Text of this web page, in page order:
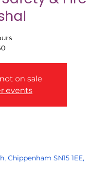
on sale
events
Chippenham SN15 1EE,